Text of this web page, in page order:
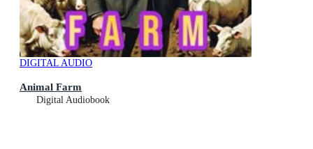
DIGITAL AUDIO
Animal Farm
Digital Audiobook